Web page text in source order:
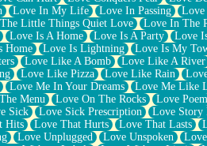
Love In My Life Love In Passing Love
Little Things Quiet Love Love In The
Love Is A Home Love Is A Party Love
Home Love Is Lightning Love Is My
Love Like A Bomb Love Like A River
Love Like Pizza Love Like Rain
Love Me In Your Dreams Love Me Like
Menu Love On The Rocks Love Poem
Sick Love Sick Prescription Love Story
Hits Love That Hurts Love That Lasts
Love Unplugged Love Unspoken